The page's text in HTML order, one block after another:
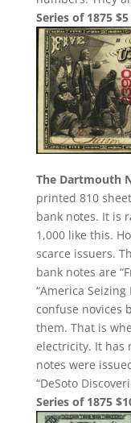
Series of 1875
The Dartmouth
printed 810
bank notes. It is
1,000 like this.
scarce issuers.
bank notes are
“America
confuse novices
them. That is
electricity. It has
notes were
“DeSoto
Series of 1875